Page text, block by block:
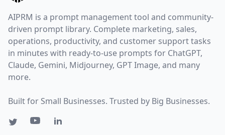
AIPRM is a prompt management tool and community-
driven prompt library. Complete marketing, sales,
operations, productivity, and customer support tasks
in minutes with ready-to-use prompts for ChatGPT,
Claude, Gemini, Midjourney, GPT Image, and many
more.
Built for Small Businesses. Trusted by Big Businesses.